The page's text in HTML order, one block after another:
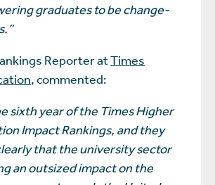
graduates to be change-
Reporter atTimes
, commented:
sixth year of the Times Higher
Impact Rankings, and they
that the university sector
an outsized impact on the